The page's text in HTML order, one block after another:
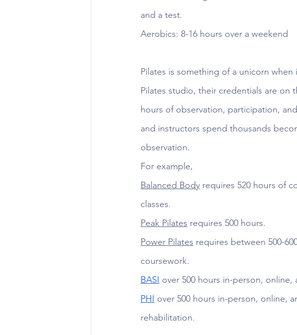
and a test.
Aerobics: 8-16 hours over a weekend
Pilates is something of a unicorn
Pilates studio, their credentials are on
hours of observation, participation,
and instructors spend thousands
observation.
For example,
Balanced Body requires 520 hours of
classes.
Peak Pilates requires 500 hours.
Power Pilates requires between 500-
coursework.
BASI over 500 hours in-person,
PHI over 500 hours in-person, online,
rehabilitation.